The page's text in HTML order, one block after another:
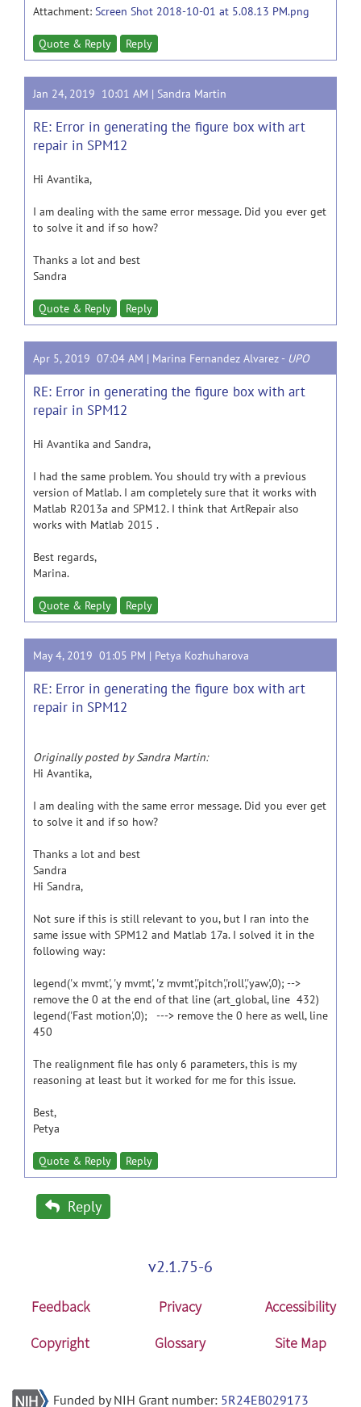
Attachment: Screen Shot 2018-10-01 at 5.08.13 PM.png
Quote & Reply Reply
Jan 24, 2019 10:01 AM | Sandra Martin
RE: Error in generating the figure box with art
repair in SPM12
Hi Avantika,
I am dealing with the same error message. Did you ever get
to solve it and if so how?
Thanks a lot and best
Sandra
Quote & Reply Reply
Apr 5, 2019 07:04 AM | Marina Fernandez Alvarez - UPO
RE: Error in generating the figure box with art
repair in SPM12
Hi Avantika and Sandra,
I had the same problem. You should try with a previous
version of Matlab. I am completely sure that it works with
Matlab R2013a and SPM12. I think that ArtRepair also
works with Matlab 2015 .
Best regards,
Marina.
Quote & Reply Reply
May 4, 2019 01:05 PM | Petya Kozhuharova
RE: Error in generating the figure box with art
repair in SPM12
Originally posted by Sandra Martin:
Hi Avantika,
I am dealing with the same error message. Did you ever get
to solve it and if so how?
Thanks a lot and best
Sandra
Hi Sandra,
Not sure if this is still relevant to you, but I ran into the
same issue with SPM12 and Matlab 17a. I solved it in the
following way:
legend('x mvmt', 'y mvmt', 'z mvmt','pitch','roll','yaw',0); -->
remove the 0 at the end of that line (art_global, line 432)
legend('Fast motion',0); ---> remove the 0 here as well, line
450
The realignment file has only 6 parameters, this is my
reasoning at least but it worked for me for this issue.
Best,
Petya
Quote & Reply Reply
Reply
v2.1.75-6
Feedback Privacy
Accessibility
Copyright
Glossary Site Map
Funded by NIH Grant number: 5R24EB029173